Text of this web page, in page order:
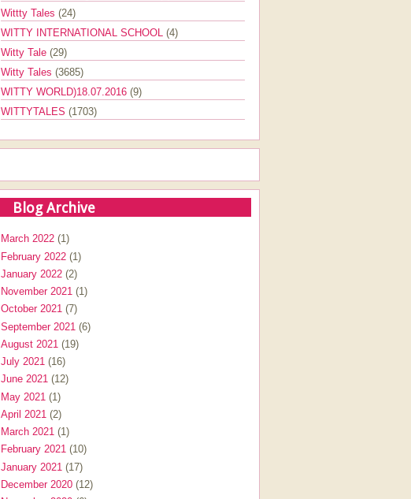
Wittty Tales (24)
WITTY INTERNATIONAL SCHOOL (4)
Witty Tale (29)
Witty Tales (3685)
WITTY WORLD)18.07.2016 (9)
WITTYTALES (1703)
Blog Archive
March 2022 (1)
February 2022 (1)
January 2022 (2)
November 2021 (1)
October 2021 (7)
September 2021 (6)
August 2021 (19)
July 2021 (16)
June 2021 (12)
May 2021 (1)
April 2021 (2)
March 2021 (1)
February 2021 (10)
January 2021 (17)
December 2020 (12)